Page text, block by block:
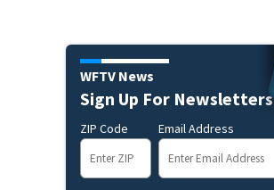
WFTV News
Sign Up For Newsletters
ZIP Code Email Address